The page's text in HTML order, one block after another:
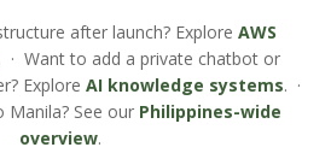
after launch? Explore AWS
. · Want to add a private chatbot or
Explore AI knowledge systems. ·
See our Philippines-wide
overview.